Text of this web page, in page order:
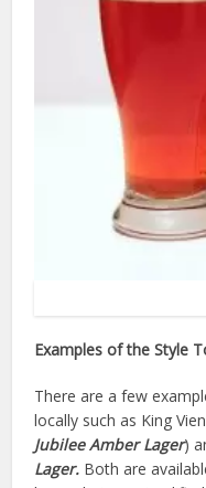
Examples of the Style
There are a few
locally such as King
Jubilee Amber Lager)
Lager. Both are